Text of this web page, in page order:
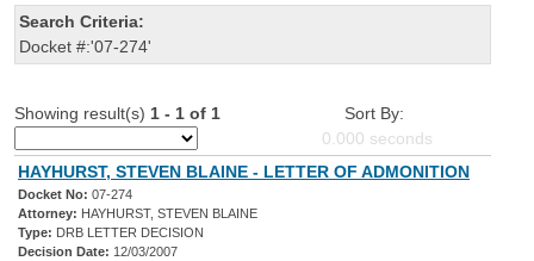
Search Criteria:
Docket #:'07-274'
Showing result(s) 1 - 1 of 1
Sort By:
0.000 seconds
HAYHURST, STEVEN BLAINE - LETTER OF ADMONITION
Docket No: 07-274
Attorney: HAYHURST, STEVEN BLAINE
Type: DRB LETTER DECISION
Decision Date: 12/03/2007